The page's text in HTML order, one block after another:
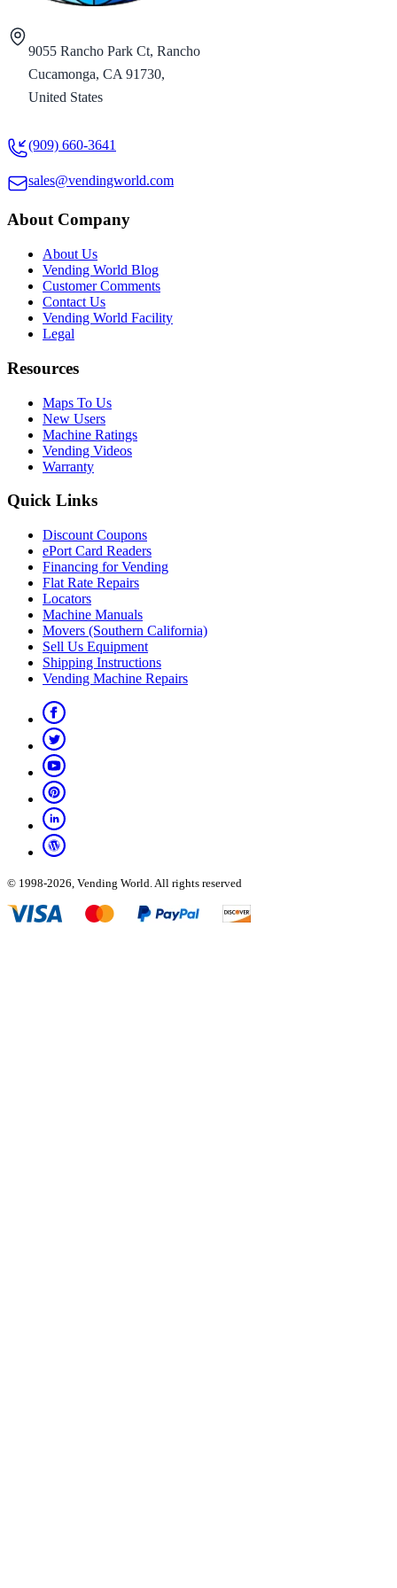
9055 Rancho Park Ct, Rancho
Cucamonga, CA 91730,
United States
(909) 660-3641
sales@vendingworld.com
About Company
About Us
Vending World Blog
Customer Comments
Contact Us
Vending World Facility
Legal
Resources
Maps To Us
New Users
Machine Ratings
Vending Videos
Warranty
Quick Links
Discount Coupons
ePort Card Readers
Financing for Vending
Flat Rate Repairs
Locators
Machine Manuals
Movers (Southern California)
Sell Us Equipment
Shipping Instructions
Vending Machine Repairs
© 1998-2026, Vending World. All rights reserved